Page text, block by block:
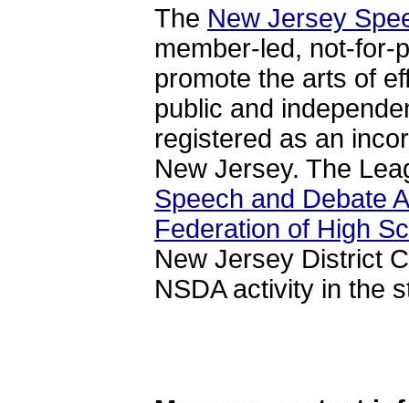
The New Jersey
member-led, not-for-
promote the arts of
public and
registered as an
New Jersey. The
Speech and Debate
Federation of High
New Jersey District
NSDA activity in the